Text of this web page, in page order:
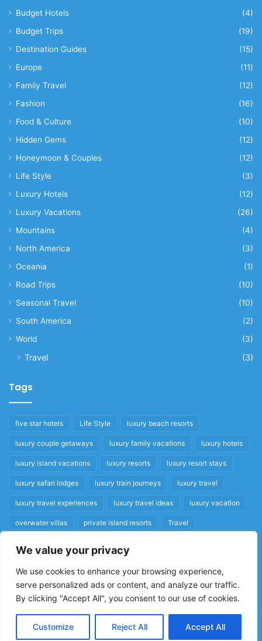
We value your privacy
We use cookies to enhance your browsing experience,
serve personalized ads or content, and analyze our traffic.
By clicking "Accept All", you consent to our use of cookies.
Customize Reject All Accept All
Budget Hotels
(4)
Budget Trips
(19)
Destination Guides
(15)
Europe
(11)
Family Travel
(12)
Fashion
(16)
Food & Culture
(10)
Hidden Gems
(12)
Honeymoon & Couples
(12)
Life Style
(3)
Luxury Hotels
(12)
Luxury Vacations
(26)
Mountains
(4)
North America
(3)
Oceania
(1)
Road Trips
(10)
Seasonal Travel
(10)
South America
(2)
World
(3)
Travel (3)
Tags
five star hotels Life Style luxury beach resorts
luxury couple getaways luxury family vacations luxury hotels
luxury island vacations luxury resorts luxury resort stays
luxury safari lodges luxury train journeys luxury travel
luxury travel experiences luxury travel ideas luxury vacation
overwater villas private island resorts Travel
Quick Links
Privacy Policy
Cookie Policy